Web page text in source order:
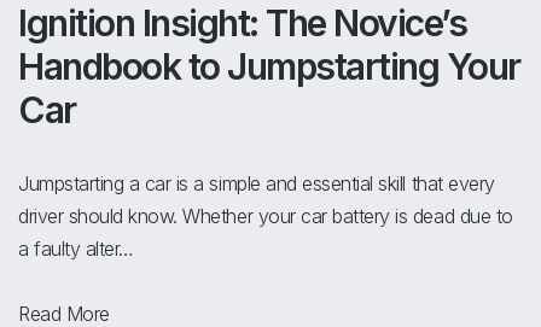
Ignition Insight: The Novice’s
Handbook to Jumpstarting Your
Car
Jumpstarting a car is a simple and essential skill that every
driver should know. Whether your car battery is dead due to
a faulty alter…
Read More